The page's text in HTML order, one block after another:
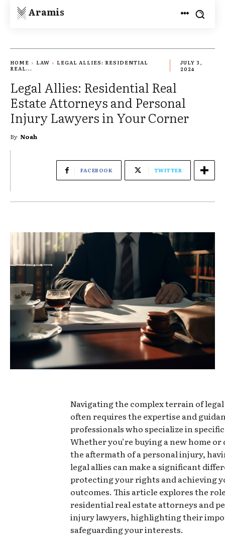
Aramis
HOME LAW
LEGAL ALLIES: RESIDENTIAL
REAL...
JULY 3,
2024
Legal Allies: Residential Real
Estate Attorneys and Personal
Injury Lawyers in Your Corner
By Noah
FACEBOOK TWITTER
Navigating the complex terrain of
often requires the expertise and
professionals who specialize in
Whether you’re buying a new home
the aftermath of a personal injury,
legal allies can make a significant
protecting your rights and achieving
outcomes. This article explores the
residential real estate attorneys and
injury lawyers, highlighting their
safeguarding your interests.